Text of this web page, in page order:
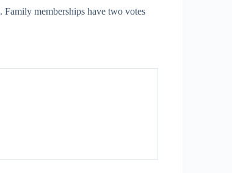
Family memberships have two votes